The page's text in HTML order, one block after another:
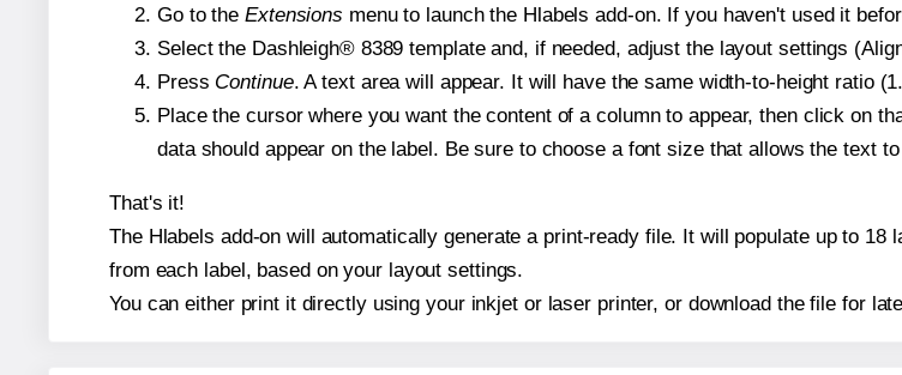
Go to the Extensions menu to launch the Hlabels add-on. If you haven't used it
Select the Dashleigh® 8389 template and, if needed, adjust the layout settings
Press Continue. A text area will appear. It will have the same width-to-height ratio
Place the cursor where you want the content of a column to appear, then click on
data should appear on the label. Be sure to choose a font size that allows the text
That's it!
The Hlabels add-on will automatically generate a print-ready file. It will populate up to
from each label, based on your layout settings.
You can either print it directly using your inkjet or laser printer, or download the file for